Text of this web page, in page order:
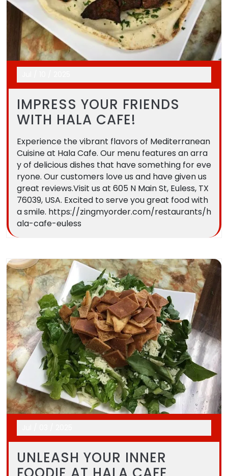
IMPRESS YOUR FRIENDS
WITH HALA CAFE!
Experience the vibrant flavors of Mediterranean
Cuisine at Hala Cafe. Our menu features an arra
y of delicious dishes that have something for eve
ryone. Our customers love us and have given us
great reviews.Visit us at 605 N Main St, Euless, TX
76039, USA. Excited to serve you great food with
a smile. https://zingmyorder.com/restaurants/h
ala-cafe-euless
UNLEASH YOUR INNER